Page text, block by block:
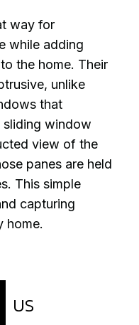
way for
while adding
the home. Their
unlike
that
sliding window
view of the
panes are held
This simple
capturing
home.
US